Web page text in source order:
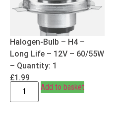
Halogen-Bulb – H4 –
Long Life – 12V – 60/55W
– Quantity: 1
£1.99
Add to basket